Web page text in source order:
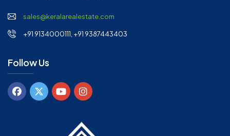
sales@keralarealestate.com
+91 9134000111, +91 9387443403
Follow Us